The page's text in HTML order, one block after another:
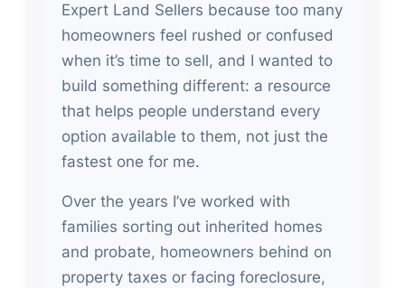
Expert Land Sellers because too many
homeowners feel rushed or confused
when it’s time to sell, and I wanted to
build something different: a resource
that helps people understand every
option available to them, not just the
fastest one for me.
Over the years I’ve worked with
families sorting out inherited homes
and probate, homeowners behind on
property taxes or facing foreclosure,